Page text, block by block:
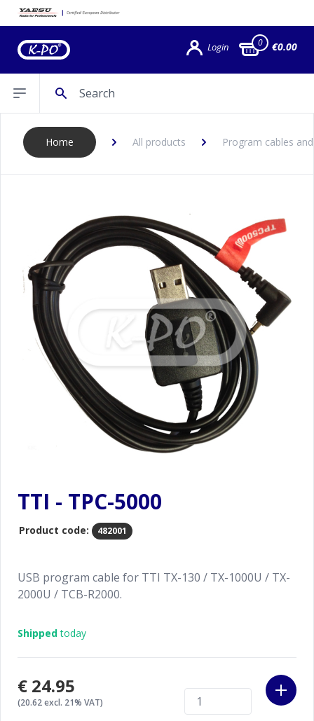
Login 0 €0.00
Open sidebar
Home All products Program cables
TTI - TPC-5000
Product code: 482001
USB program cable for TTI TX-130 / TX-1000U / TX-
2000U / TCB-R2000.
Shippedtoday
€24.95
(20.62 excl. 21% VAT)